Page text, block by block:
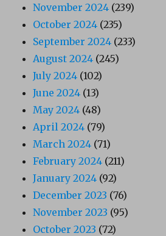
November 2024 (239)
October 2024 (235)
September 2024 (233)
August 2024 (245)
July 2024 (102)
June 2024 (13)
May 2024 (48)
April 2024 (79)
March 2024 (71)
February 2024 (211)
January 2024 (92)
December 2023 (76)
November 2023 (95)
October 2023 (72)